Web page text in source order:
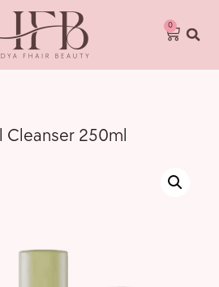
0
Cleanser 250ml